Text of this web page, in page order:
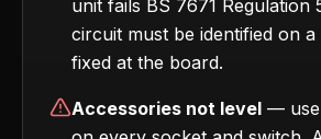
unit fails BS 7671 Regulation
circuit must be identified on
fixed at the board.
Accessories not level — use